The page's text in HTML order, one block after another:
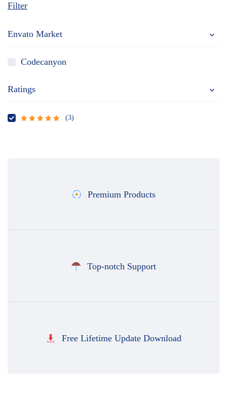
Filter
Envato Market
Codecanyon
Ratings
(3)
Premium Products
Top-notch Support
Free Lifetime Update Download